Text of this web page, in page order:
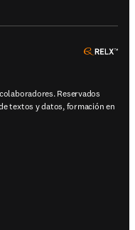
Reservados
textos y datos, formación en